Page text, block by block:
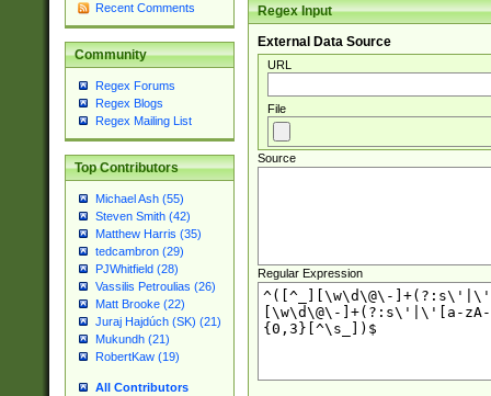
Recent Comments
Community
Regex Forums
Regex Blogs
Regex Mailing List
Top Contributors
Michael Ash (55)
Steven Smith (42)
Matthew Harris (35)
tedcambron (29)
PJWhitfield (28)
Vassilis Petroulias (26)
Matt Brooke (22)
Juraj Hajdúch (SK) (21)
Mukundh (21)
RobertKaw (19)
All Contributors
Regex Input
External Data Source
URL
File
Source
Regular Expression